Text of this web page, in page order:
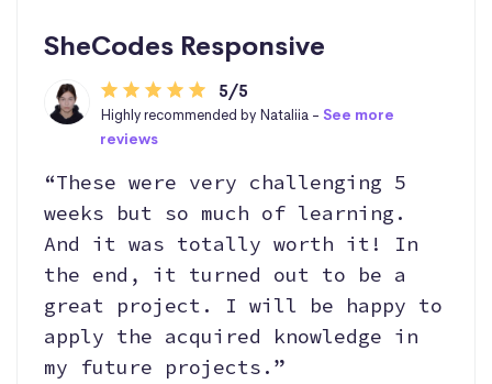
SheCodes Responsive
5/5
Highly recommended by Nataliia - See more
reviews
“These were very challenging 5
weeks but so much of learning.
And it was totally worth it! In
the end, it turned out to be a
great project. I will be happy to
apply the acquired knowledge in
my future projects.”